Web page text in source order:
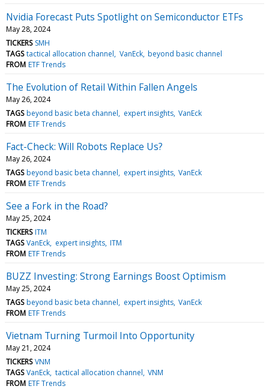
Nvidia Forecast Puts Spotlight on Semiconductor ETFs
May 28, 2024
TICKERS SMH
TAGS tactical allocation channel VanEck beyond basic channel
FROM ETF Trends
The Evolution of Retail Within Fallen Angels
May 26, 2024
TAGS beyond basic beta channel expert insights VanEck
FROM ETF Trends
Fact-Check: Will Robots Replace Us?
May 26, 2024
TAGS beyond basic beta channel expert insights VanEck
FROM ETF Trends
See a Fork in the Road?
May 25, 2024
TICKERS ITM
TAGS VanEck expert insights ITM
FROM ETF Trends
BUZZ Investing: Strong Earnings Boost Optimism
May 25, 2024
TAGS beyond basic beta channel expert insights VanEck
FROM ETF Trends
Vietnam Turning Turmoil Into Opportunity
May 21, 2024
TICKERS VNM
TAGS VanEck tactical allocation channel VNM
FROM ETF Trends